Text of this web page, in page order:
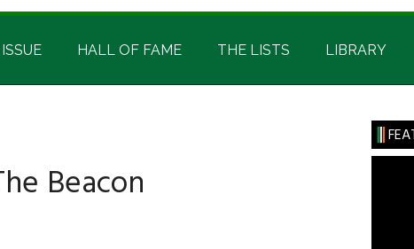
HALL OF FAME THE LISTS LIBRARY
Beacon